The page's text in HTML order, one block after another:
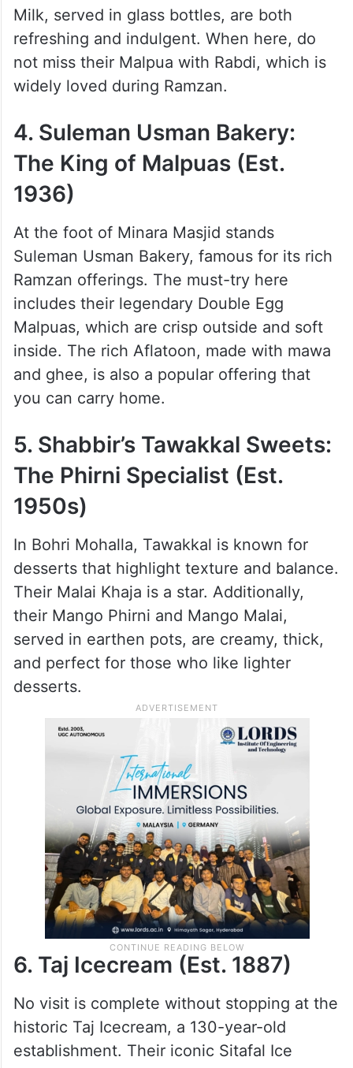
Based Haven (Est. 1922)
Located near Minara Masjid, Noorani
Sweets is known for its comforting dairy
desserts, familiar yet distinct to Hyderabadi
tastes. Their chilled Masala Milk and Badam
Milk, served in glass bottles, are both
refreshing and indulgent. When here, do
not miss their Malpua with Rabdi, which is
4. Suleman Usman Bakery:
The King of Malpuas (Est.
1936)
At the foot of Minara Masjid stands
Suleman Usman Bakery, famous for its rich
Ramzan offerings. The must-try here
includes their legendary Double Egg
Malpuas, which are crisp outside and soft
inside. The rich Aflatoon, made with mawa
and ghee, is also a popular offering that
5. Shabbir’s Tawakkal Sweets:
The Phirni Specialist (Est.
1950s)
In Bohri Mohalla, Tawakkal is known for
desserts that highlight texture and balance.
Their Malai Khaja is a star. Additionally,
their Mango Phirni and Mango Malai,
served in earthen pots, are creamy, thick,
and perfect for those who like lighter
desserts.